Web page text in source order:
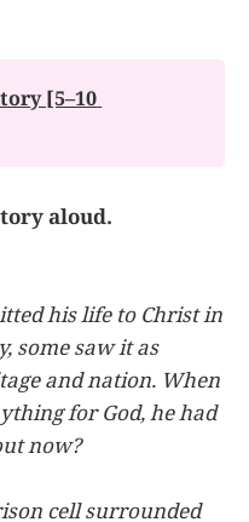
[5–10
aloud.
his life to Christ in
some saw it as
and nation. When
for God, he had
now?
cell surrounded